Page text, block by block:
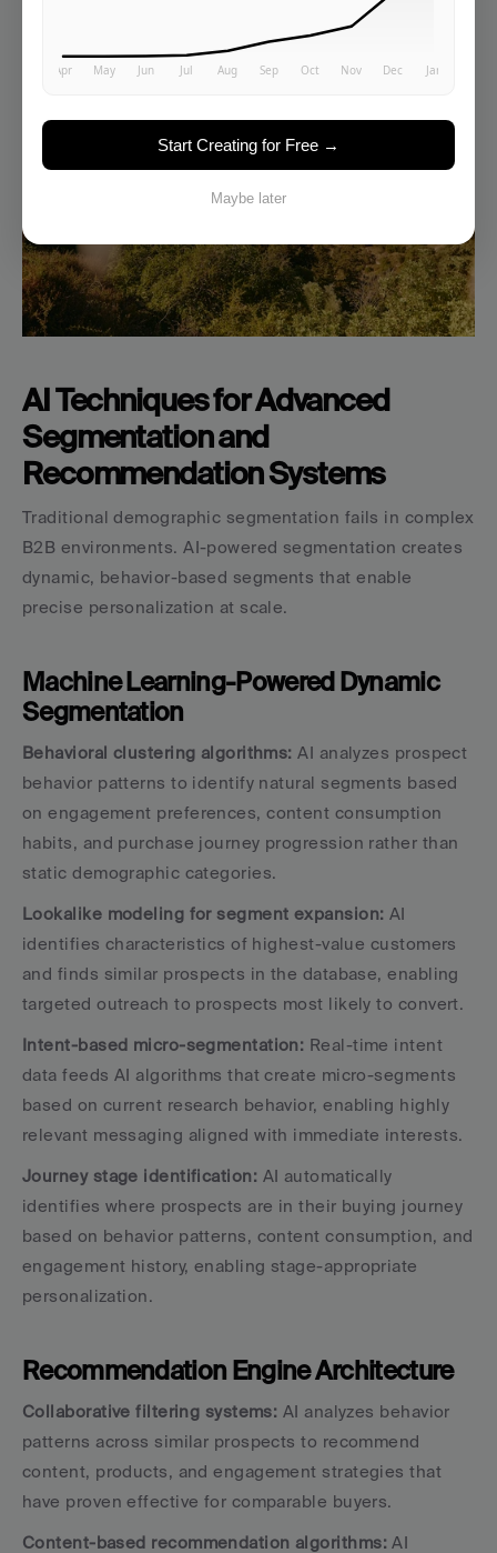
AI Techniques for Advanced
Segmentation and
Recommendation Systems
Traditional demographic segmentation fails in complex
B2B environments. AI-powered segmentation creates
dynamic, behavior-based segments that enable
precise personalization at scale.
Machine Learning-Powered Dynamic
Segmentation
Behavioral clustering algorithms: AI analyzes prospect
behavior patterns to identify natural segments based
on engagement preferences, content consumption
habits, and purchase journey progression rather than
static demographic categories.
Lookalike modeling for segment expansion: AI
identifies characteristics of highest-value customers
and finds similar prospects in the database, enabling
targeted outreach to prospects most likely to convert.
Intent-based micro-segmentation: Real-time intent
data feeds AI algorithms that create micro-segments
based on current research behavior, enabling highly
relevant messaging aligned with immediate interests.
Journey stage identification: AI automatically
identifies where prospects are in their buying journey
based on behavior patterns, content consumption, and
engagement history, enabling stage-appropriate
personalization.
Recommendation Engine Architecture
Collaborative filtering systems: AI analyzes behavior
patterns across similar prospects to recommend
content, products, and engagement strategies that
have proven effective for comparable buyers.
Content-based recommendation algorithms: AI
Start Creating for Free →
Maybe later